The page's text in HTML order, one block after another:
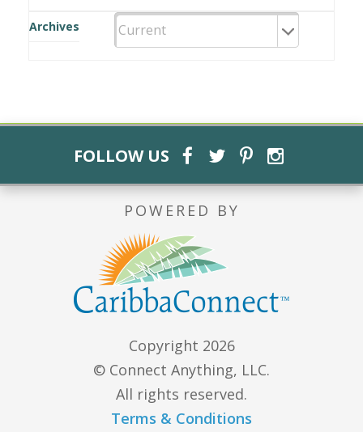
Archives
FOLLOW US
POWERED BY
Copyright 2026
© Connect Anything, LLC.
All rights reserved.
Terms & Conditions